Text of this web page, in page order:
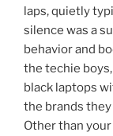
laps, quietly
silence was a
behavior and
the techie
black laptops
the brands
Other than